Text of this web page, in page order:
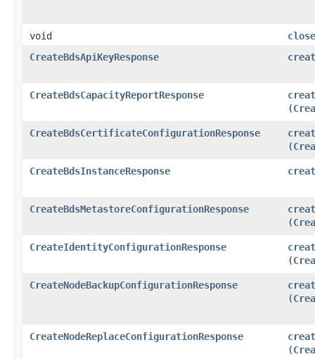
void
close
CreateBdsApiKeyResponse
CreateBdsCapacityReportResponse
(
CreateBdsCertificateConfigurationResponse
(
CreateBdsInstanceResponse
CreateBdsMetastoreConfigurationResponse
(
CreateIdentityConfigurationResponse
(
CreateNodeBackupConfigurationResponse
(
CreateNodeReplaceConfigurationResponse
(